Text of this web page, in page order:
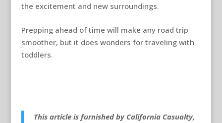
the excitement and new surroundings.
Prepping ahead of time will make any road trip
smoother, but it does wonders for traveling with
toddlers.
This article is furnished by California Casualty,